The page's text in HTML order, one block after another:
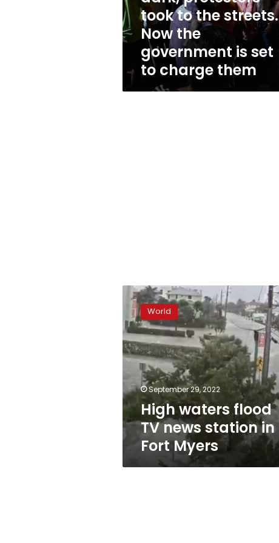
dark,
protestors
took
to
streets.
the
took to the streets.
Now the
government is set
to charge them
High
waters
flood
TV
news
station
Fort
Myers
World
September 29, 2022
High waters flood
TV news station in
Fort Myers